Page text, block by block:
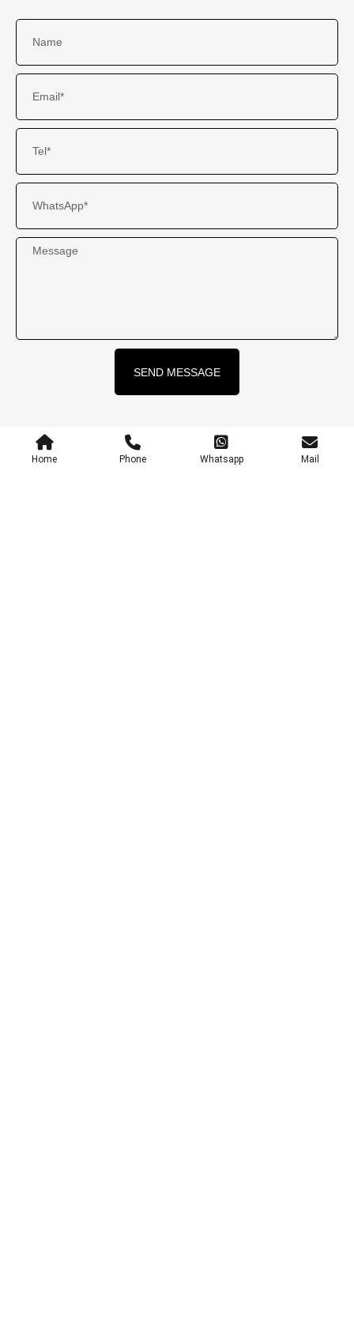
SEND MESSAGE
Home Phone Whatsapp Mail